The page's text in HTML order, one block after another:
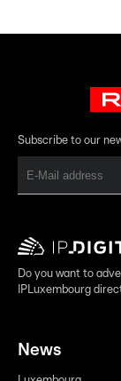
Subscribe to our
Do you want to
IPLuxembourg
News